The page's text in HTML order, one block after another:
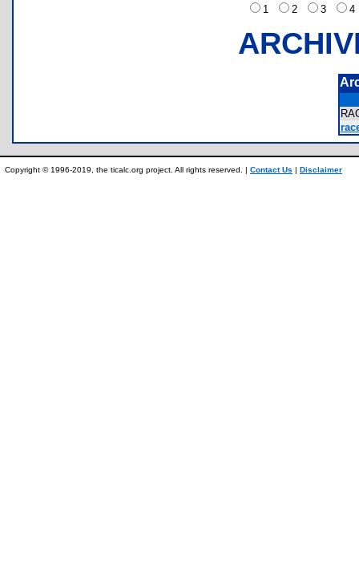
1 2 3
Copyright © 1996-2019, the ticalc.org project. All rights reserved. | Contact Us | Disclaimer